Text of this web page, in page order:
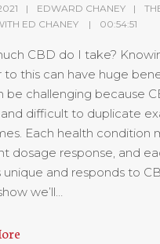
EDWARD CHANEY
ED CHANEY
00:54:51
CBD do I take?
to this can have huge
be challenging because
difficult to duplicate
Each health condition
dosage response, and
unique and responds to
we’ll…